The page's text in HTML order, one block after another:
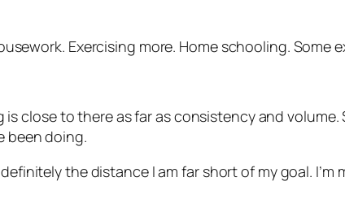
Exercising more. Home schooling. Some
close to there as far as consistency and
been doing.
the distance I am far short of my goal.